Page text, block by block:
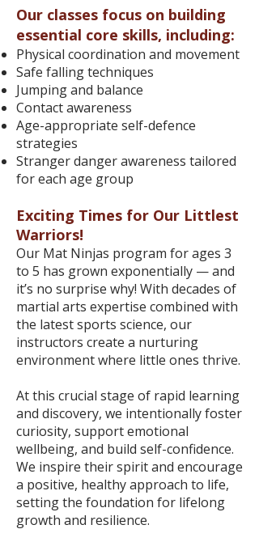
Our classes focus on building
essential core skills, including:
Physical coordination and movement
Safe falling techniques
Jumping and balance
Contact awareness
Age-appropriate self-defence
strategies
Stranger danger awareness tailored
for each age group
Exciting Times for Our Littlest
Warriors!
Our Mat Ninjas program for ages 3
to 5 has grown exponentially — and
it’s no surprise why! With decades of
martial arts expertise combined with
the latest sports science, our
instructors create a nurturing
environment where little ones thrive.
At this crucial stage of rapid learning
and discovery, we intentionally foster
curiosity, support emotional
wellbeing, and build self-confidence.
We inspire their spirit and encourage
a positive, healthy approach to life,
setting the foundation for lifelong
growth and resilience.